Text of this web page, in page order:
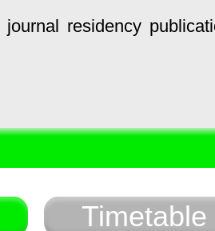
journal residency
Timetable